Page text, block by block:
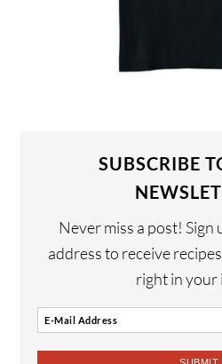
SUBSCRIBE
Never miss a post! Sign
address to receive
right in your